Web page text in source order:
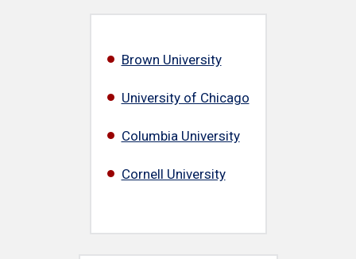
Brown University
University of Chicago
Columbia University
Cornell University